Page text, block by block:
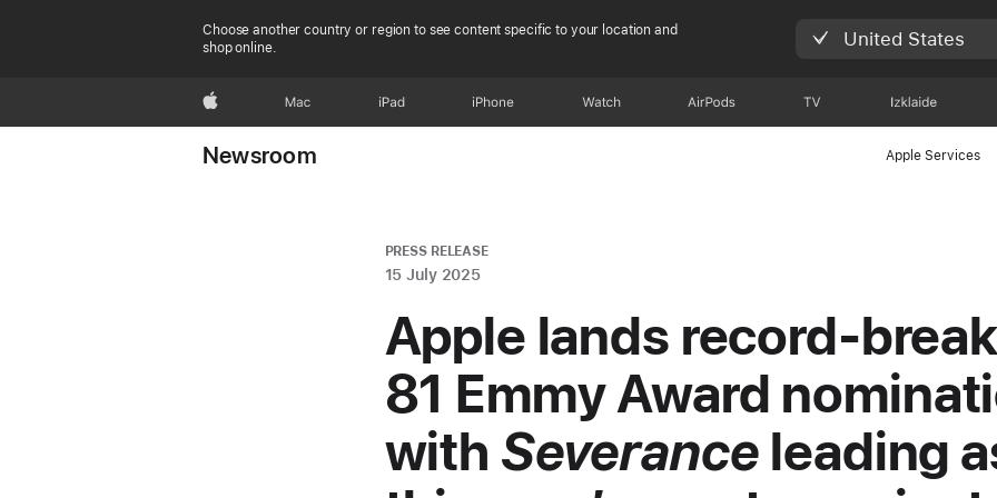
Choose another country or region to see content specific to your location and
shop online.
United States
Apple Mac iPad iPhone Watch AirPods TV Izklaide
Newsroom Apple Services
PRESS RELEASE
15 July 2025
Apple lands record-
81 Emmy Award
with Severance leading